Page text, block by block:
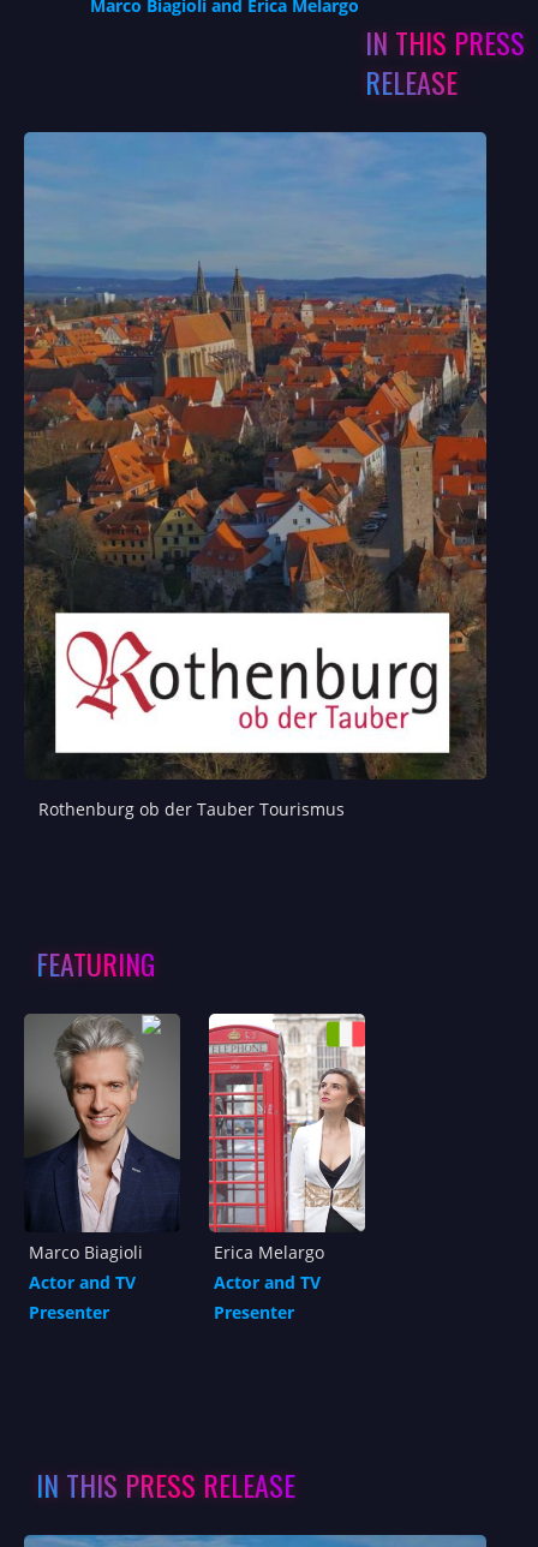
Marco Biagioli and Erica Melargo
IN THIS PRESS
RELEASE
Rothenburg ob der Tauber Tourismus
FEATURING
Marco Biagioli
Actor and TV
Presenter
Erica Melargo
Actor and TV
Presenter
IN THIS PRESS RELEASE